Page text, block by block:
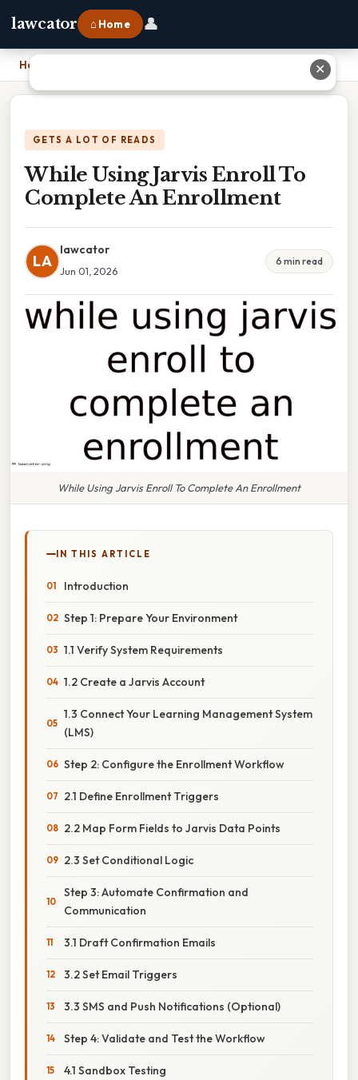
lawcator ⌂ Home 👤
Home
GETS A LOT OF READS
While Using Jarvis Enroll To
Complete An Enrollment
LA
lawcator
Jun 01, 2026
6 min read
While Using Jarvis Enroll To Complete An Enrollment
IN THIS ARTICLE
Introduction
Step 1: Prepare Your Environment
1.1 Verify System Requirements
1.2 Create a Jarvis Account
1.3 Connect Your Learning Management System
(LMS)
Step 2: Configure the Enrollment Workflow
2.1 Define Enrollment Triggers
2.2 Map Form Fields to Jarvis Data Points
2.3 Set Conditional Logic
Step 3: Automate Confirmation and
Communication
3.1 Draft Confirmation Emails
3.2 Set Email Triggers
3.3 SMS and Push Notifications (Optional)
Step 4: Validate and Test the Workflow
4.1 Sandbox Testing
✕